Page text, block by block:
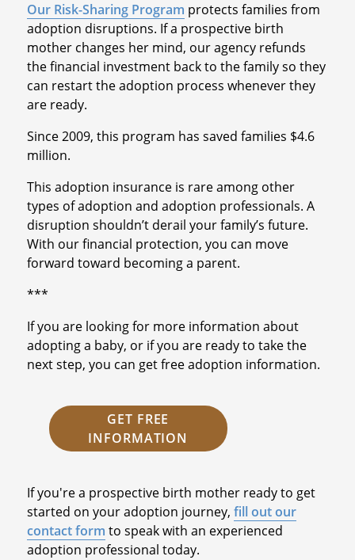
Our Risk-Sharing Program protects families from
adoption disruptions. If a prospective birth
mother changes her mind, our agency refunds
the financial investment back to the family so they
can restart the adoption process whenever they
are ready.
Since 2009, this program has saved families $4.6
million.
This adoption insurance is rare among other
types of adoption and adoption professionals. A
disruption shouldn’t derail your family’s future.
With our financial protection, you can move
forward toward becoming a parent.
***
If you are looking for more information about
adopting a baby, or if you are ready to take the
next step, you can get free adoption information.
GET FREE
INFORMATION
If you're a prospective birth mother ready to get
started on your adoption journey, fill out our
contact form to speak with an experienced
adoption professional today.